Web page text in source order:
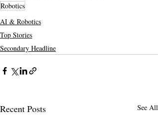
Robotics
AI & Robotics
Top Stories
Secondary Headline
Recent Posts See All